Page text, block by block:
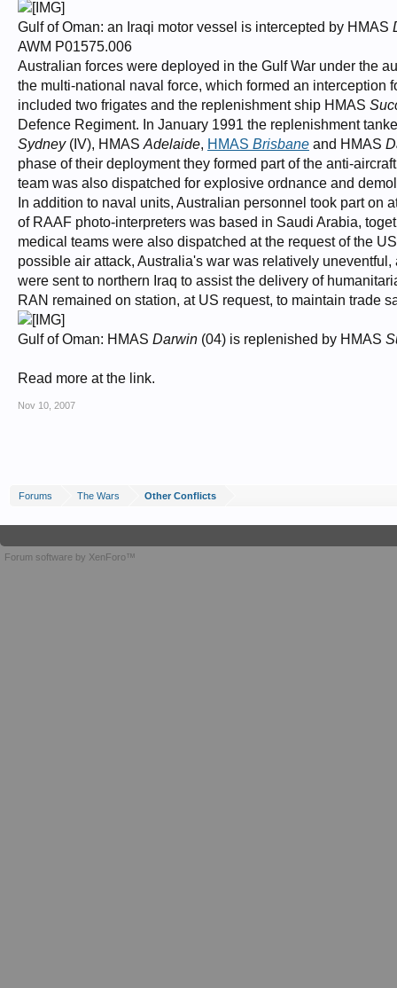
Gulf of Oman: an Iraqi motor vessel is intercepted by HMAS
AWM P01575.006
Australian forces were deployed in the Gulf War under the
the multi-national naval force, which formed an
included two frigates and the replenishment ship HMAS
Defence Regiment. In January 1991 the replenishment
Sydney(IV), HMAS Adelaide, HMAS Brisbane and HMAS
phase of their deployment they formed part of the anti-
team was also dispatched for explosive ordnance and
In addition to naval units, Australian personnel took part on
of RAAF photo-interpreters was based in Saudi Arabia,
medical teams were also dispatched at the request of the
possible air attack, Australia's war was relatively
were sent to northern Iraq to assist the delivery of
RAN remained on station, at US request, to maintain trade
Gulf of Oman: HMAS Darwin (04) is replenished by HMAS
Read more at the link.
Nov 10, 2007
Forums The Wars Other Conflicts
Forum software by XenForo™